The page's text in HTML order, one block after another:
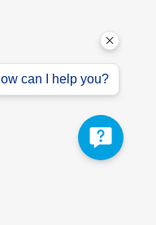
can I help you?